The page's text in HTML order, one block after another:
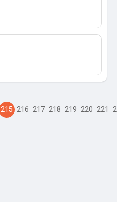
215 216 217 218 219 220 221